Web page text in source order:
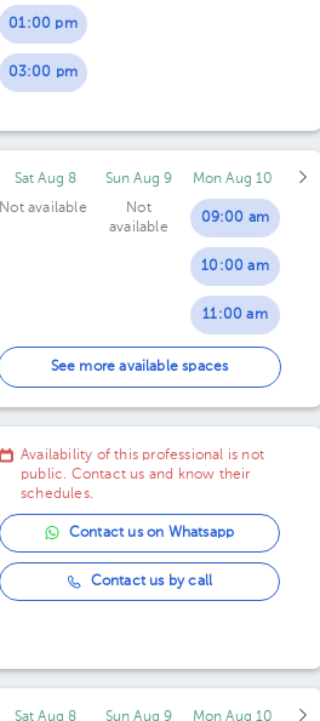
05:00 pm
06:00 pm
01:00 pm
03:00 pm
Sat Aug 8
Not available
Sun Aug 9
Not
available
Mon Aug 10
09:00 am
10:00 am
11:00 am
12:00 pm
01:00 pm
02:00 pm
04:00 pm
See more available spaces
Availability of this professional is not
public. Contact us and know their
schedules.
Contact us on Whatsapp
Contact us by call
Sat Aug 8 Sun Aug 9 Mon Aug 10